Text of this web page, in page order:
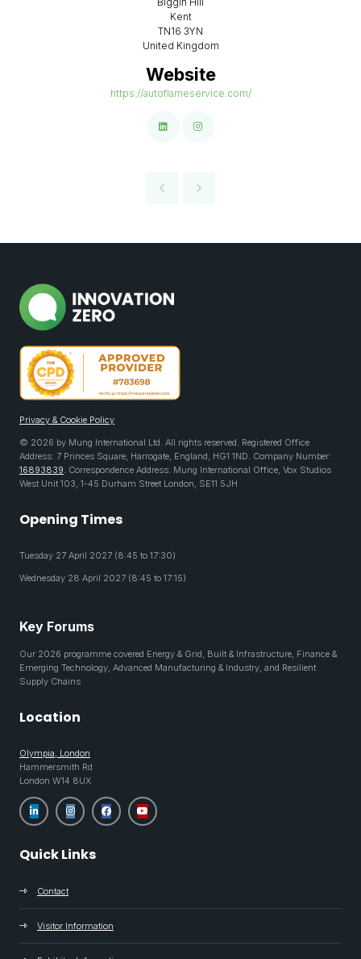
Kent
TN16 3YN
United Kingdom
Website
https://autoflameservice.com/
Privacy & Cookie Policy
© 2026 by Mung International Ltd. All rights reserved. Registered Office
Address: 7 Princes Square, Harrogate, England, HG1 1ND. Company Number:
16893839. Correspondence Address: Mung International Office, Vox Studios
West Unit 103, 1-45 Durham Street London, SE11 5JH
Opening Times
Tuesday 27 April 2027 (8:45 to 17:30)
Wednesday 28 April 2027 (8:45 to 17:15)
Key Forums
Our 2026 programme covered Energy & Grid, Built & Infrastructure, Finance &
Emerging Technology, Advanced Manufacturing & Industry, and Resilient
Supply Chains
Location
Olympia, London
Hammersmith Rd
London W14 8UX
Quick Links
Contact
Visitor Information